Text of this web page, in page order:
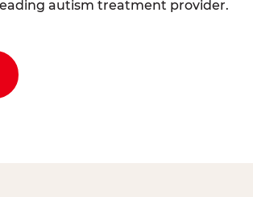
autism treatment provider.